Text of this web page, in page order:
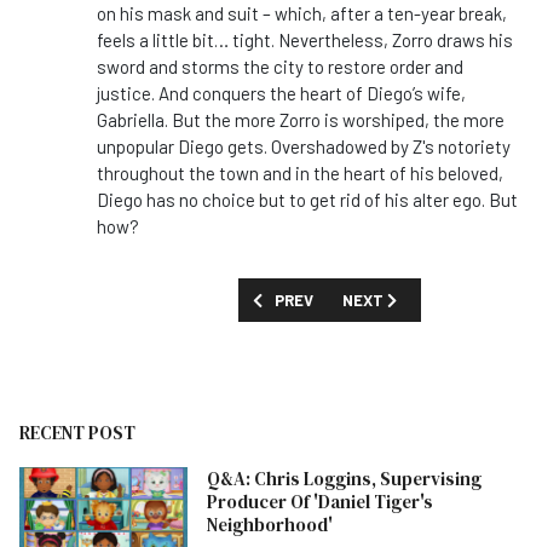
on his mask and suit – which, after a ten-year break,
feels a little bit… tight. Nevertheless, Zorro draws his
sword and storms the city to restore order and
justice. And conquers the heart of Diego’s wife,
Gabriella. But the more Zorro is worshiped, the more
unpopular Diego gets. Overshadowed by Z's notoriety
throughout the town and in the heart of his beloved,
Diego has no choice but to get rid of his alter ego. But
how?
PREVIOUS ARTICLE: FIRST LOOK:
PREV NEXT ARTICLE: FIRST
NEXT
RECENT POST
Q&A: Chris Loggins, Supervising
Producer Of 'Daniel Tiger's
Neighborhood'